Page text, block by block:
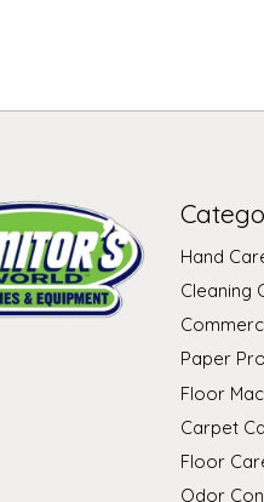
Hand
Cleaning
Paper
Floor
Carpet
Floor
Odor